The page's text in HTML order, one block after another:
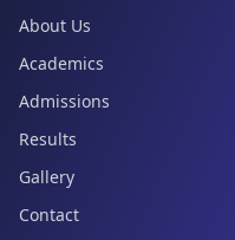
About Us
Academics
Admissions
Results
Gallery
Contact